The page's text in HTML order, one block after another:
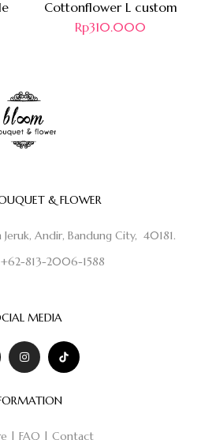
Cottonflower L custom
Rp310.000
& FLOWER
Jeruk, Andir, Bandung City, 40181.
813-2006-1588
MEDIA
FAQ Contact